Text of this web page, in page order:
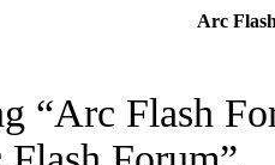
Arc
“Arc Flash